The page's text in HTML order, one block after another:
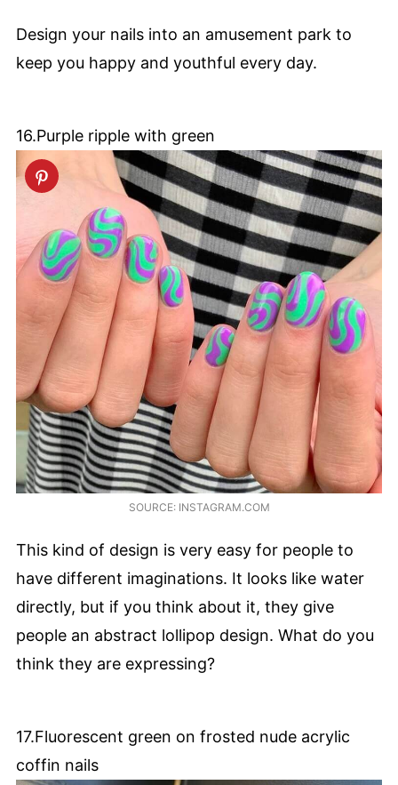
Design your nails into an amusement park to
keep you happy and youthful every day.
16.Purple ripple with green
SOURCE: INSTAGRAM.COM
This kind of design is very easy for people to
have different imaginations. It looks like water
directly, but if you think about it, they give
people an abstract lollipop design. What do you
think they are expressing?
17.Fluorescent green on frosted nude acrylic
coffin nails